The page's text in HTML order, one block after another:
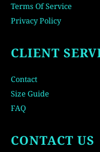
Terms Of Service
Privacy Policy
CLIENT
Contact
Size Guide
FAQ
CONTACT US